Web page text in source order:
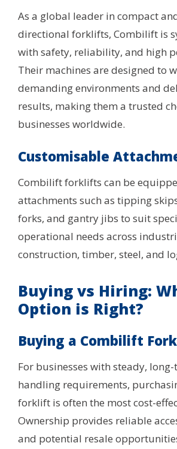
As a global leader in compact
directional forklifts, Combilift is
with safety, reliability, and high
Their machines are designed to
demanding environments and
results, making them a trusted
businesses worldwide.
Customisable
Combilift forklifts can be
attachments such as tipping
forks, and gantry jibs to suit
operational needs across
construction, timber, steel, and
Buying vs Hiring:
Option is Right?
Buying a Combilift
For businesses with steady,
handling requirements,
forklift is often the most cost-
Ownership provides reliable
and potential resale